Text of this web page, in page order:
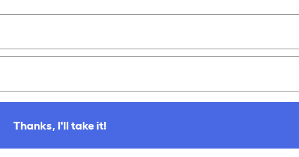
if you’d like to start with a young bunny or
in order to bond with their new
bunnies that have had previous owners.
that may not be apparent right
and you’ll soon see their personality shine
SHOULD I GET?
that thrive off of bonds with each other.
Thanks, I'll take it!